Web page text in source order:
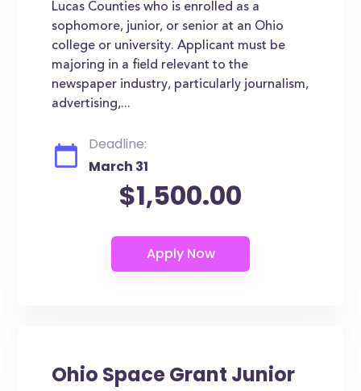
Lucas Counties who is enrolled as a
sophomore, junior, or senior at an Ohio
college or university. Applicant must be
majoring in a field relevant to the
newspaper industry, particularly journalism,
advertising,...
Deadline:
March 31
$1,500.00
Ohio Space Grant Junior